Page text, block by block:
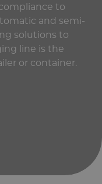
to
and semi-
solutions to
line is the
or container.